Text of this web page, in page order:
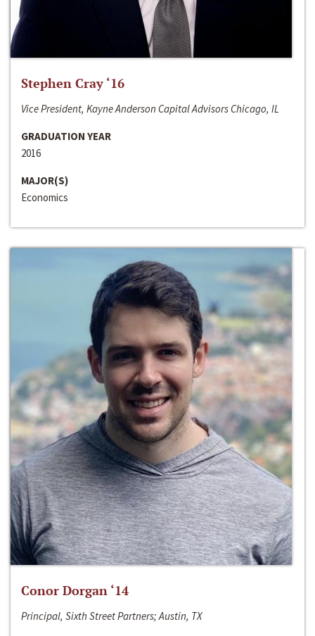
Stephen Cray ‘16
Vice President, Kayne Anderson Capital Advisors Chicago, IL
GRADUATION YEAR
2016
MAJOR(S)
Economics
Conor Dorgan ‘14
Principal, Sixth Street Partners; Austin, TX